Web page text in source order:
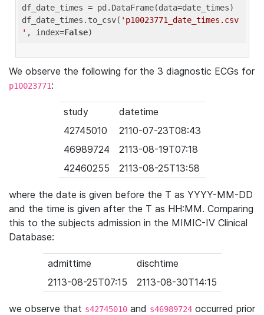
df_date_times = pd.DataFrame(data=date_times)
df_date_times.to_csv( 'p10023771_date_times.csv
' , index=False
We observe the following for the 3 diagnostic ECGs for
p10023771:
study
datetime
42745010
2110-07-23T08:43
46989724
2113-08-19T07:18
42460255
2113-08-25T13:58
where the date is given before the T as YYYY-MM-DD
and the time is given after the T as HH:MM. Comparing
this to the subjects admission in the MIMIC-IV Clinical
Database:
admittime
dischtime
2113-08-25T07:15
2113-08-30T14:15
we observe that s42745010 and s46989724 occurred prior